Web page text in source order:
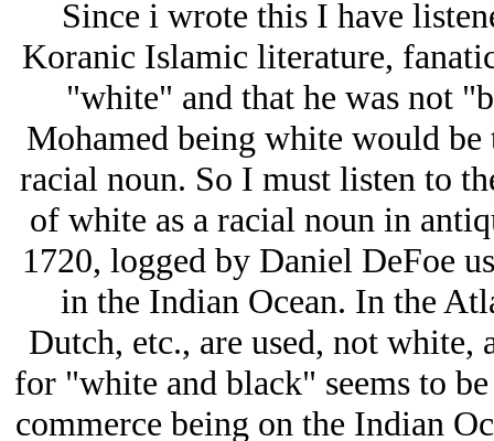
Since i wrote this I have
Koranic Islamic literature,
"white" and that he was not
Mohamed being white would
racial noun. So I must listen to
of white as a racial noun in
1720, logged by Daniel DeFoe
in the Indian Ocean. In the
Dutch, etc., are used, not white,
for "white and black" seems to
commerce being on the Indian